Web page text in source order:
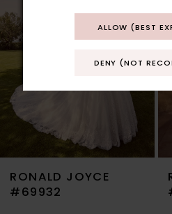
4
6
8
RONALD JOYCE
#69932
ALLOW (BEST
DENY (NOT